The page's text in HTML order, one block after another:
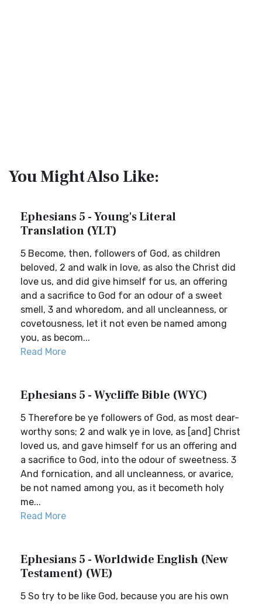
You Might Also Like:
Ephesians 5 - Young's Literal
Translation (YLT)
5 Become, then, followers of God, as children
beloved, 2 and walk in love, as also the Christ did
love us, and did give himself for us, an offering
and a sacrifice to God for an odour of a sweet
smell, 3 and whoredom, and all uncleanness, or
covetousness, let it not even be named among
you, as becom...
Read More
Ephesians 5 - Wycliffe Bible (WYC)
5 Therefore be ye followers of God, as most dear-
worthy sons; 2 and walk ye in love, as [and] Christ
loved us, and gave himself for us an offering and
a sacrifice to God, into the odour of sweetness. 3
And fornication, and all uncleanness, or avarice,
be not named among you, as it becometh holy
me...
Read More
Ephesians 5 - Worldwide English (New
Testament) (WE)
5 So try to be like God, because you are his own